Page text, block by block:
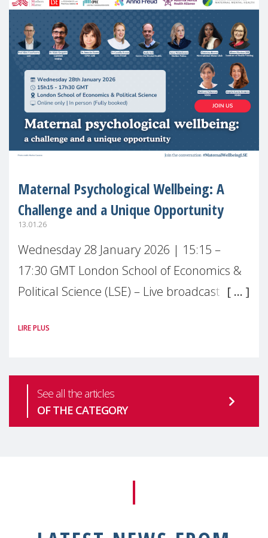
Maternal Psychological Wellbeing: A
Challenge and a Unique Opportunity
13.01.26
Wednesday 28 January 2026 | 15:15 –
17:30 GMT London School of Economics &
Political Science (LSE) – Live broadcast
health is one of the most pressing
LIRE PLUS
See all the articles
OF THE CATEGORY